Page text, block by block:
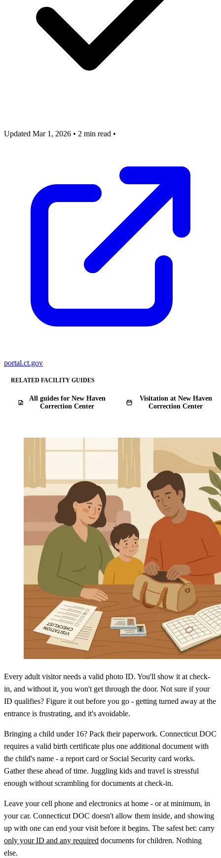
Updated Mar 1, 2026 • 2 min read •
portal.ct.gov
RELATED FACILITY GUIDES
All guides for New Haven
Correction Center
Visitation at New Haven
Correction Center
Every adult visitor needs a valid photo ID. You'll show it at check-
in, and without it, you won't get through the door. Not sure if your
ID qualifies? Figure it out before you go - getting turned away at the
entrance is frustrating, and it's avoidable.
Bringing a child under 16? Pack their paperwork. Connecticut DOC
requires a valid birth certificate plus one additional document with
the child's name - a report card or Social Security card works.
Gather these ahead of time. Juggling kids and travel is stressful
enough without scrambling for documents at check-in.
Leave your cell phone and electronics at home - or at minimum, in
your car. Connecticut DOC doesn't allow them inside, and showing
up with one can end your visit before it begins. The safest bet: carry
only your ID and any required documents for children. Nothing
else.